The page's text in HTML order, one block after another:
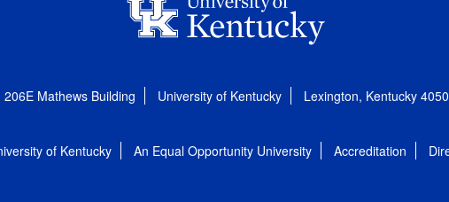
206E Mathews Building University of Kentucky Lexington, Kentucky
of Kentucky An Equal Opportunity University Accreditation